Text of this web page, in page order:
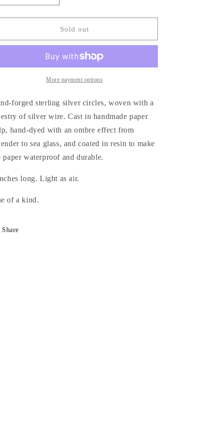
quantity
for
Earrings
quantity
for
Tapestry
Earrings
Sold out
More payment options
forged sterling silver circles, woven with a
of silver wire. Cast in handmade paper
hand-dyed with an ombre effect from
to sea glass, and coated in resin to make
paper waterproof and durable.
long. Light as air.
of a kind.
Share